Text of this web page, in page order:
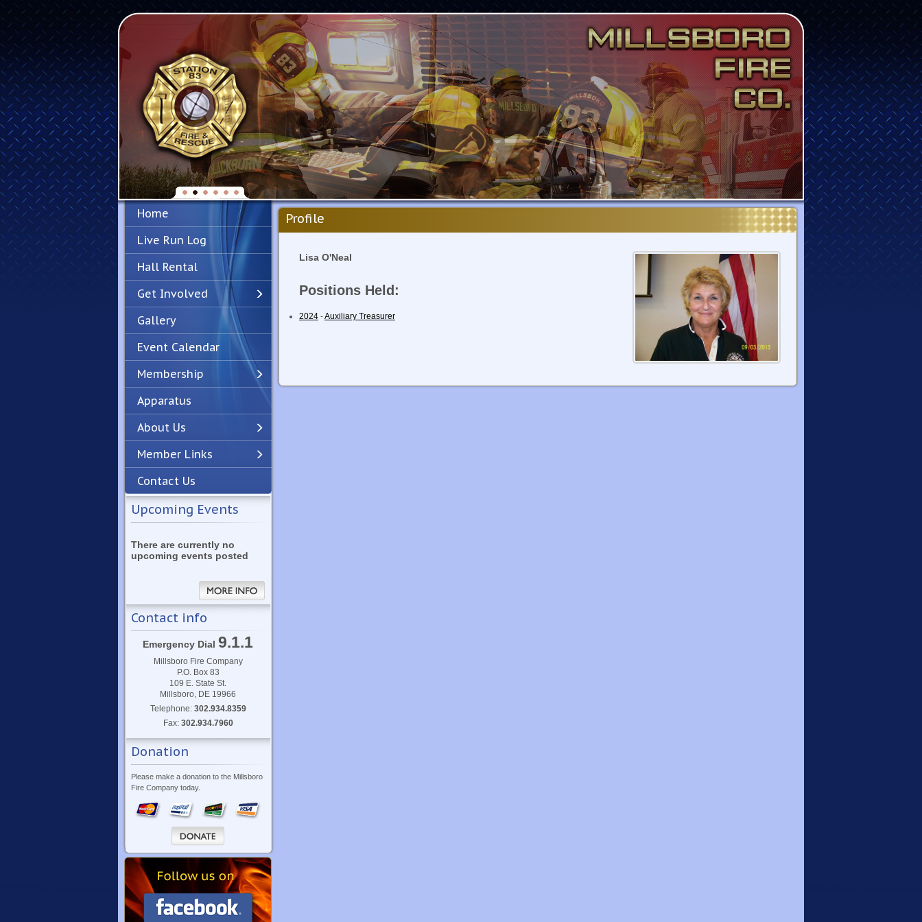
PreviousNext
Home
Live Run Log
Hall Rental
Get Involved
Gallery
Event Calendar
Membership
Apparatus
About Us
Member Links
Contact Us
Upcoming Events
There are currently no
upcoming events posted
Contact info
Emergency Dial 9.1.1
Millsboro Fire Company
P.O. Box 83
109 E. State St.
Millsboro, DE 19966
Telephone: 302.934.8359
Fax: 302.934.7960
Donation
Please make a donation to the Millsboro
Fire Company today.
Profile
Lisa O'Neal
Positions Held:
2024 -Auxiliary Treasurer